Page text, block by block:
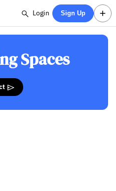
Login Sign Up
Spaces